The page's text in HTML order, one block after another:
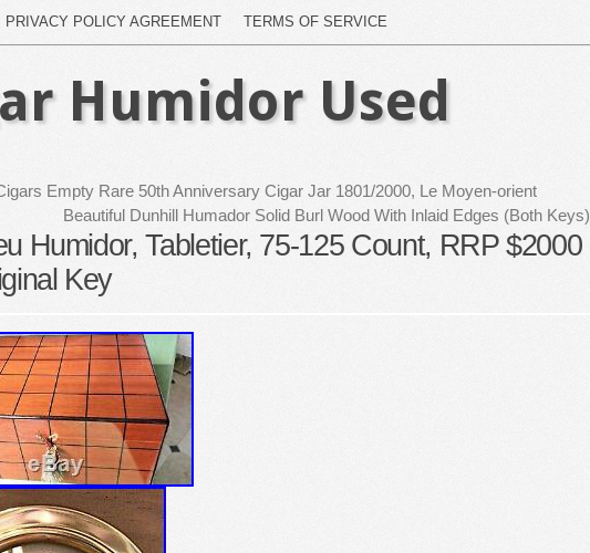
PRIVACY POLICY AGREEMENT TERMS OF SERVICE
Humidor Used
Empty Rare 50th Anniversary Cigar Jar 1801/2000, Le Moyen-orient
Beautiful Dunhill Humador Solid Burl Wood With Inlaid Edges (Both Keys)
Humidor, Tabletier, 75-125 Count, RRP $2000
Key